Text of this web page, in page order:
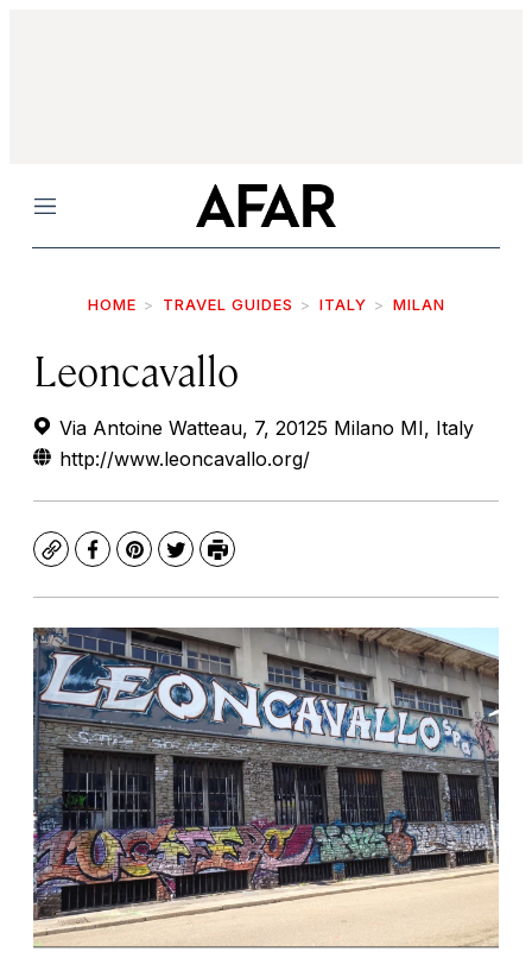
Menu
HOME TRAVEL GUIDES ITALY MILAN
Leoncavallo
Via Antoine Watteau, 7, 20125 Milano MI, Italy
http://www.leoncavallo.org/
CopyFacebook
Pinterest
TwitterPrint